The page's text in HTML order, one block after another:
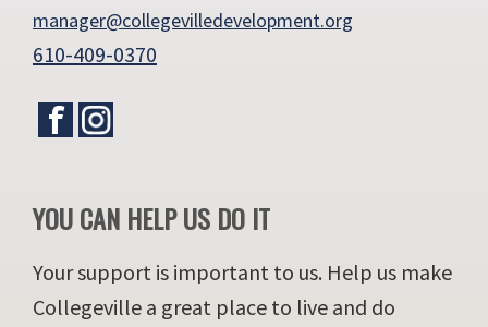
manager@collegevilledevelopment.org
610-409-0370
YOU CAN HELP US DO IT
Your support is important to us. Help us make
Collegeville a great place to live and do